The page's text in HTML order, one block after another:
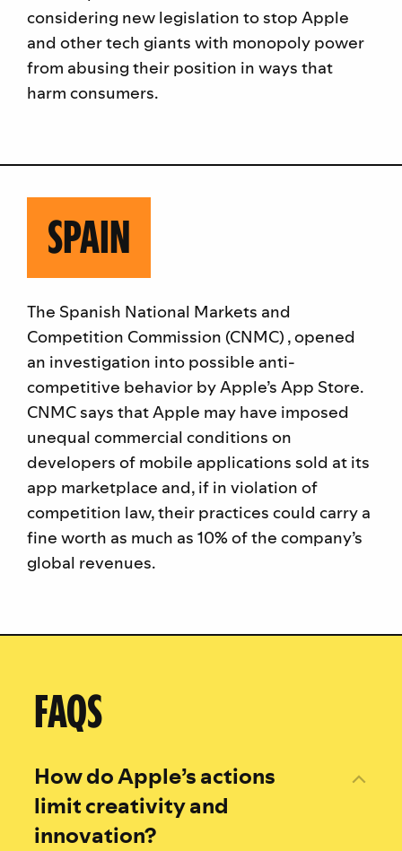
considering new legislation to stop Apple
and other tech giants with monopoly power
from abusing their position in ways that
harm consumers.
SPAIN
The Spanish National Markets and
Competition Commission (CNMC) , opened
an investigation into possible anti-
competitive behavior by Apple’s App Store.
CNMC says that Apple may have imposed
unequal commercial conditions on
developers of mobile applications sold at its
app marketplace and, if in violation of
competition law, their practices could carry a
fine worth as much as 10% of the company’s
global revenues.
FAQS
How do Apple’s actions
limit creativity and
innovation?